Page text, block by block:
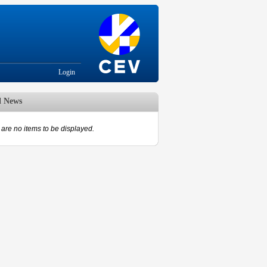
Login
News
are no items to be displayed.